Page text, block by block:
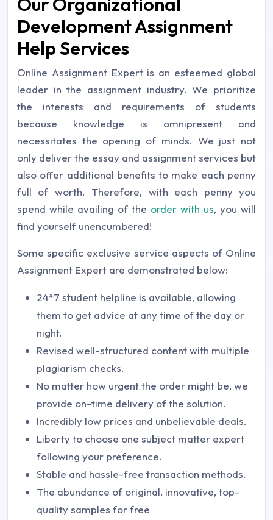
Development Assignment
Help Services
Online Assignment Expert is an esteemed global
leader in the assignment industry. We prioritize
the interests and requirements of students
because knowledge is omnipresent and
necessitates the opening of minds. We just not
only deliver the essay and assignment services but
also offer additional benefits to make each penny
full of worth. Therefore, with each penny you
spend while availing of the order with us, you will
find yourself unencumbered!
Some specific exclusive service aspects of Online
Assignment Expert are demonstrated below:
24*7 student helpline is available, allowing
them to get advice at any time of the day or
night.
Revised well-structured content with multiple
plagiarism checks.
No matter how urgent the order might be, we
provide on-time delivery of the solution.
Incredibly low prices and unbelievable deals.
Liberty to choose one subject matter expert
following your preference.
Stable and hassle-free transaction methods.
The abundance of original, innovative, top-
quality samples for free